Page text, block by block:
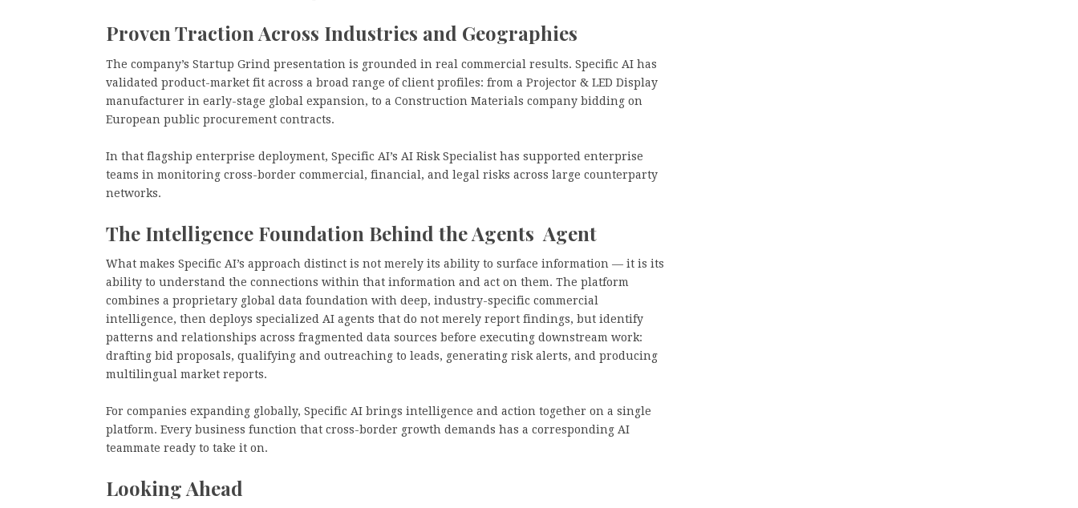
Proven Traction Across Industries and Geographies
The company’s Startup Grind presentation is grounded in real commercial results. Specific AI has
validated product-market fit across a broad range of client profiles: from a Projector & LED Display
manufacturer in early-stage global expansion, to a Construction Materials company bidding on
European public procurement contracts.
In that flagship enterprise deployment, Specific AI’s AI Risk Specialist has supported enterprise
teams in monitoring cross-border commercial, financial, and legal risks across large counterparty
networks.
The Intelligence Foundation Behind the Agents Agent
What makes Specific AI’s approach distinct is not merely its ability to surface information — it is its
ability to understand the connections within that information and act on them. The platform
combines a proprietary global data foundation with deep, industry-specific commercial
intelligence, then deploys specialized AI agents that do not merely report findings, but identify
patterns and relationships across fragmented data sources before executing downstream work:
drafting bid proposals, qualifying and outreaching to leads, generating risk alerts, and producing
multilingual market reports.
For companies expanding globally, Specific AI brings intelligence and action together on a single
platform. Every business function that cross-border growth demands has a corresponding AI
teammate ready to take it on.
Looking Ahead